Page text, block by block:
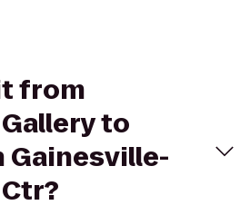
from
to
Gainesville-